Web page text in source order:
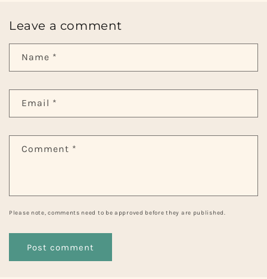
Leave a comment
Name *
Email *
Comment *
Please note, comments need to be approved before they are published.